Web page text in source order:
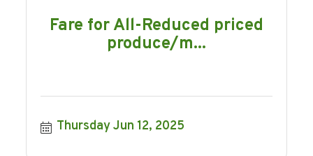
Fare for All-Reduced priced
produce/m...
Thursday Jun 12, 2025